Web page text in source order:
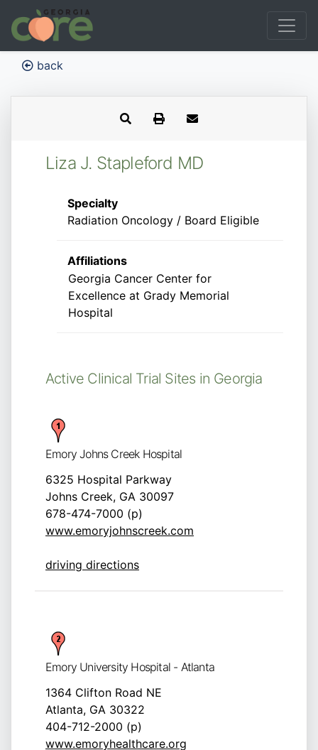
back
Liza J. Stapleford MD
Specialty
Radiation Oncology / Board Eligible
Affiliations
Georgia Cancer Center for
Excellence at Grady Memorial
Hospital
Active Clinical Trial Sites in Georgia
Emory Johns Creek Hospital
6325 Hospital Parkway
Johns Creek, GA 30097
678-474-7000 (p)
www.emoryjohnscreek.com
driving directions
Emory University Hospital - Atlanta
1364 Clifton Road NE
Atlanta, GA 30322
404-712-2000 (p)
www.emoryhealthcare.org